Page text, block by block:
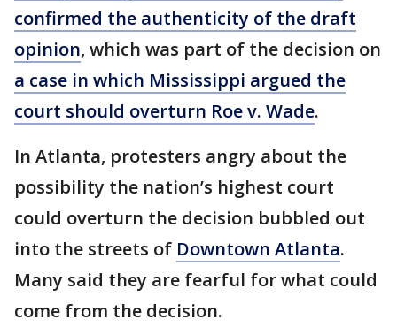
confirmed the authenticity of the draft
opinion, which was part of the decision on
a case in which Mississippi argued the
court should overturn Roe v. Wade.
In Atlanta, protesters angry about the
possibility the nation’s highest court
could overturn the decision bubbled out
into the streets of Downtown Atlanta.
Many said they are fearful for what could
come from the decision.